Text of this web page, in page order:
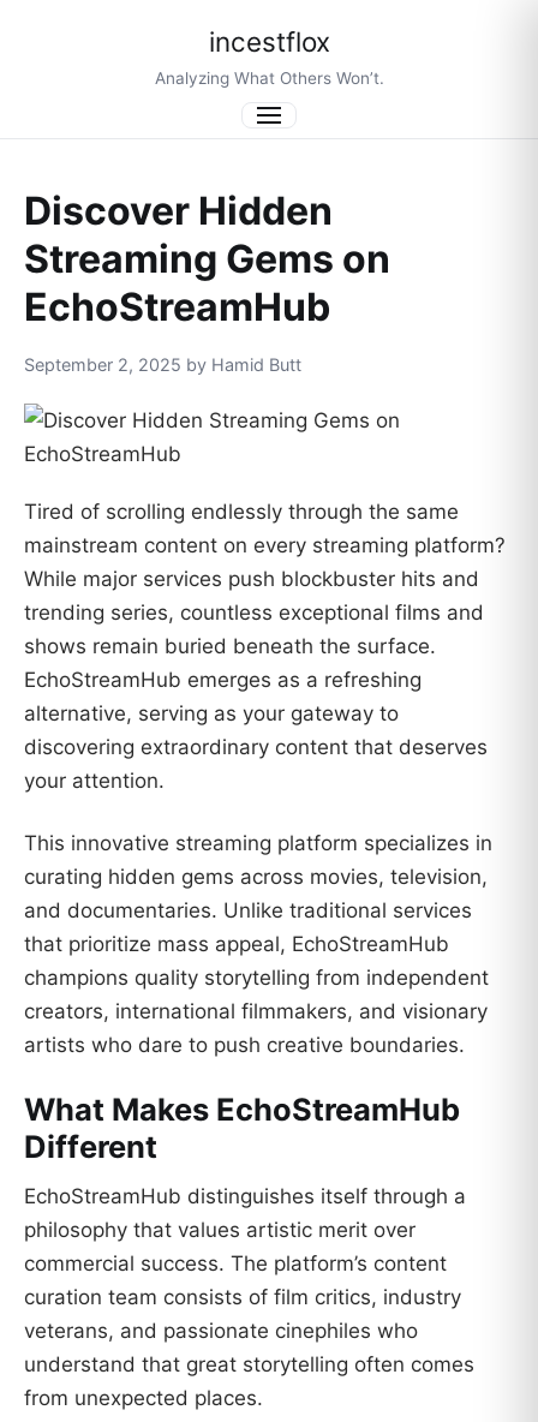
incestflox
Analyzing What Others Won’t.
Menu
Discover Hidden
Streaming Gems on
EchoStreamHub
September 2, 2025 by Hamid Butt
Tired of scrolling endlessly through the same
mainstream content on every streaming platform?
While major services push blockbuster hits and
trending series, countless exceptional films and
shows remain buried beneath the surface.
EchoStreamHub emerges as a refreshing
alternative, serving as your gateway to
discovering extraordinary content that deserves
your attention.
This innovative streaming platform specializes in
curating hidden gems across movies, television,
and documentaries. Unlike traditional services
that prioritize mass appeal, EchoStreamHub
champions quality storytelling from independent
creators, international filmmakers, and visionary
artists who dare to push creative boundaries.
What Makes EchoStreamHub
Different
EchoStreamHub distinguishes itself through a
philosophy that values artistic merit over
commercial success. The platform’s content
curation team consists of film critics, industry
veterans, and passionate cinephiles who
understand that great storytelling often comes
from unexpected places.